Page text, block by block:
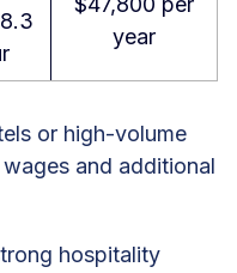
year
or high-volume
and additional
hospitality